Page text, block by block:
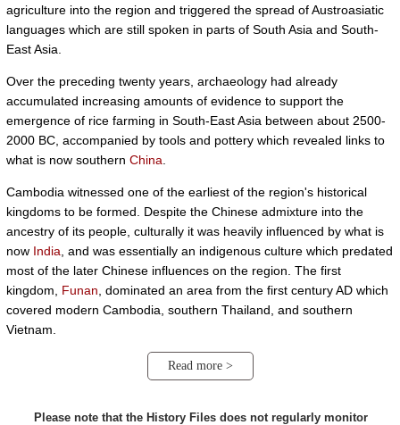
agriculture into the region and triggered the spread of Austroasiatic
languages which are still spoken in parts of South Asia and South-
East Asia.
Over the preceding twenty years, archaeology had already
accumulated increasing amounts of evidence to support the
emergence of rice farming in South-East Asia between about 2500-
2000 BC, accompanied by tools and pottery which revealed links to
what is now southern China
Cambodia witnessed one of the earliest of the region's historical
kingdoms to be formed. Despite the Chinese admixture into the
ancestry of its people, culturally it was heavily influenced by what is
now India , and was essentially an indigenous culture which predated
most of the later Chinese influences on the region. The first
kingdom, Funan , dominated an area from the first century AD which
covered modern Cambodia, southern Thailand, and southern
Vietnam.
Read more >
Please note that the History Files does not regularly monitor